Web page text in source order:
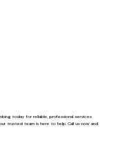
today for reliable, professional services
trusted team is here to help. Call us now and